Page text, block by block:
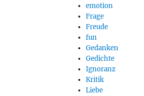
emotion
Frage
Freude
fun
Gedanken
Gedichte
Ignoranz
Kritik
Liebe